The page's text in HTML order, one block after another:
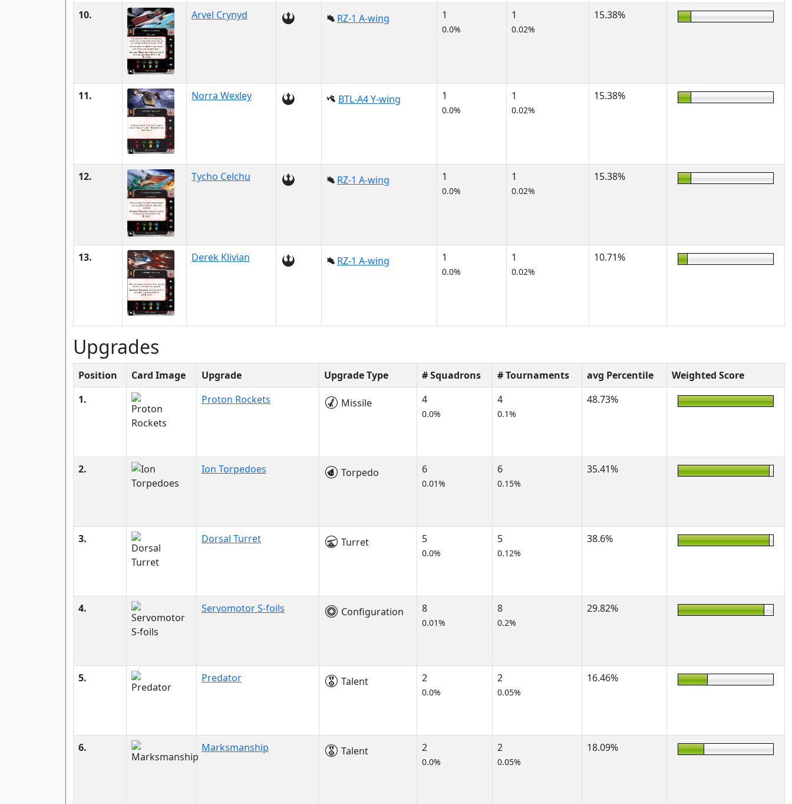
10. Arvel Crynyd RZ-1 A-wing 1
0.0%
1
0.02%
15.38%
11. Norra Wexley BTL-A4 Y-wing 1
0.0%
1
0.02%
15.38%
12. Tycho Celchu RZ-1 A-wing 1
0.0%
1
0.02%
15.38%
13. Derek Klivian RZ-1 A-wing 1
0.0%
1
0.02%
10.71%
Upgrades
Position Card Image Upgrade Upgrade Type # Squadrons # Tournaments avg Percentile
Weighted Score
1.
Proton Rockets Missile 4
0.0%
4
0.1%
48.73%
2. Ion Torpedoes Torpedo 6
0.01%
6
0.15%
35.41%
3. Dorsal Turret Turret 5
0.0%
5
0.12%
38.6%
4. Servomotor S-foils Configuration 8
0.01%
8
0.2%
29.82%
5. Predator Talent 2
0.0%
2
0.05%
16.46%
6. Marksmanship Talent 2
0.0%
2
0.05%
18.09%